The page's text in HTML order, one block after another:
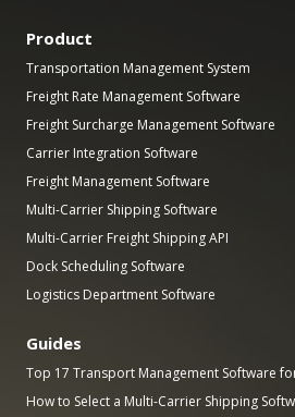
Product
Transportation Management System
Freight Rate Management Software
Freight Surcharge Management Software
Carrier Integration Software
Freight Management Software
Multi-Carrier Shipping Software
Multi-Carrier Freight Shipping API
Dock Scheduling Software
Logistics Department Software
Guides
Top 17 Transport Management Software
How to Select a Multi-Carrier Shipping